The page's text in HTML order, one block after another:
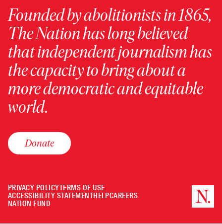
Founded by abolitionists in 1865,
The Nation has long believed
that independent journalism has
the capacity to bring about a
more democratic and equitable
world.
Donate
PRIVACY POLICYTERMS OF USE
ACCESSIBILITY STATEMENTHELPCAREERS
NATION FUND